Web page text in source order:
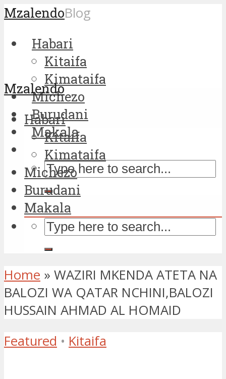
MzalendoBlog
Habari
Kitaifa
Kimataifa
Michezo
Burudani
Makala
Mzalendo
Habari
Kitaifa
Kimataifa
Michezo
Burudani
Makala
Home » WAZIRI MKENDA ATETA NA
BALOZI WA QATAR NCHINI,BALOZI
HUSSAIN AHMAD AL HOMAID
Featured • Kitaifa